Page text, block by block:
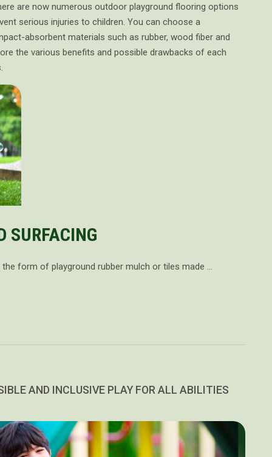
are now numerous outdoor playground flooring options
serious injuries to children. You can choose a
absorbent materials such as rubber, wood fiber and
the various benefits and possible drawbacks of each
SURFACING
form of playground rubber mulch or tiles made …
AND INCLUSIVE PLAY FOR ALL ABILITIES